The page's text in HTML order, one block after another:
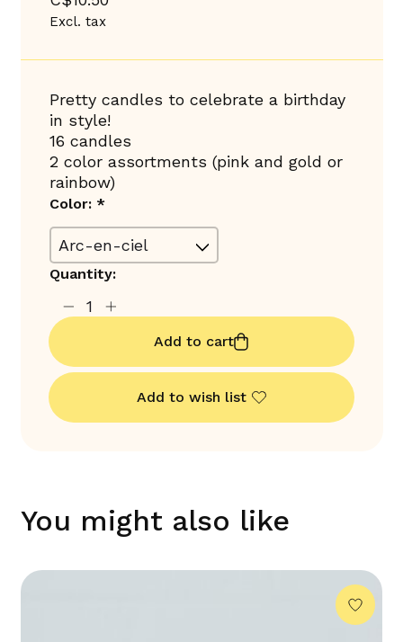
Excl. tax
Pretty candles to celebrate a birthday
in style!
16 candles
2 color assortments (pink and gold or
rainbow)
Color: *
Quantity:
Add to cart
Add to wish list
You might also like